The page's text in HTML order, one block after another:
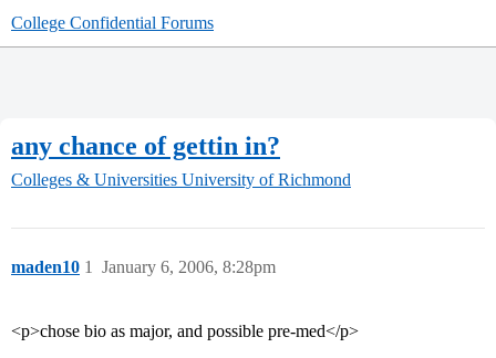
College Confidential Forums
any chance of gettin in?
Colleges & Universities University of Richmond
maden10 January 6, 2006, 8:28pm
1
<p>chose bio as major, and possible pre-med</p>